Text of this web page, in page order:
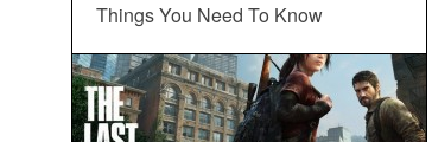
Things You Need To Know